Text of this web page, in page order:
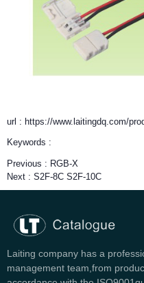
url : https://www.laitingdq.com/
Keywords :
Previous : RGB-X
Next : S2F-8C S2F-10C
Laiting company has a
management team,from